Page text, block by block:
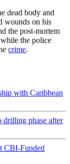
dead body and
wounds on his
the post-mortem
the police
crime.
with Caribbean
drilling phase after
CBI-Funded